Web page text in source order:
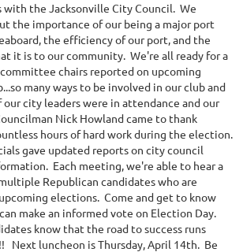
the Jacksonville City Council. We
the importance of our being a major port
the efficiency of our port, and the
it is to our community. We're all ready for a
chairs reported on upcoming
many ways to be involved in our club and
city leaders were in attendance and our
Nick Howland came to thank
hours of hard work during the election.
gave updated reports on city council
Each meeting, we're able to hear a
Republican candidates who are
elections. Come and get to know
make an informed vote on Election Day.
know that the road to success runs
Next luncheon is Thursday, April 14th. Be